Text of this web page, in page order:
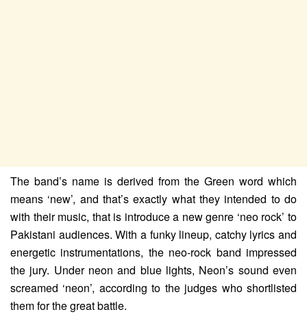
The band’s name is derived from the Green word which
means ‘new’, and that’s exactly what they intended to do
with their music, that is introduce a new genre ‘neo rock’ to
Pakistani audiences. With a funky lineup, catchy lyrics and
energetic instrumentations, the neo-rock band impressed
the jury. Under neon and blue lights, Neon’s sound even
screamed ‘neon’, according to the judges who shortlisted
them for the great battle.